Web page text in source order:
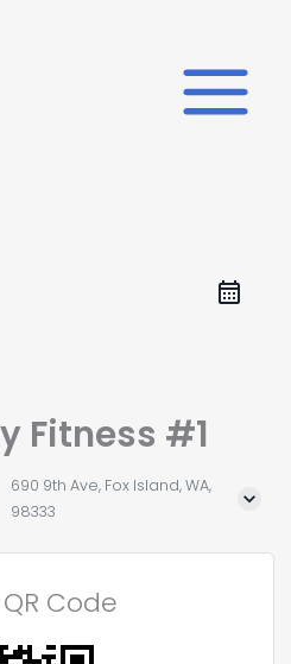
Fitness #1
690 9th Ave, Fox Island, WA,
98333
Code